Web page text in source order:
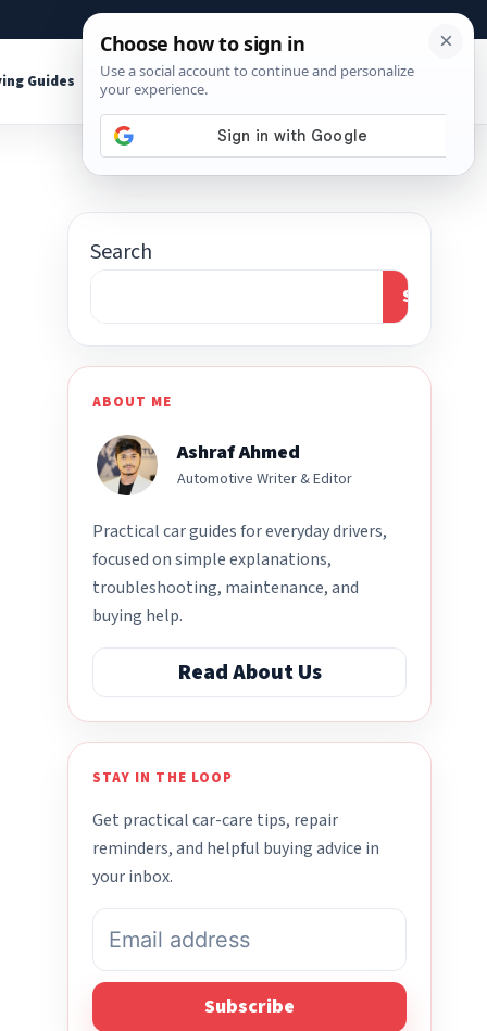
About Contact Affiliate Disclosure
Guides Shop Tools
Search
Search
ABOUT ME
Ashraf Ahmed
Automotive Writer & Editor
Practical car guides for everyday drivers,
focused on simple explanations,
troubleshooting, maintenance, and
buying help.
Read About Us
STAY IN THE LOOP
Get practical car-care tips, repair
reminders, and helpful buying advice in
your inbox.
Subscribe